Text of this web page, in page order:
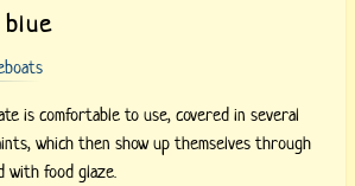
is comfortable to use, covered in several
which then show up themselves through
with food glaze.